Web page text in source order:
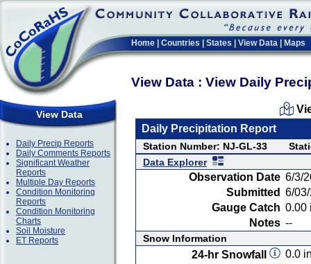
Home Countries States View Data Maps
View Data : View Daily
View Data
Daily Precip Reports
Daily Comments Reports
Significant Weather
Reports
Multiple Day Reports
Condition Monitoring
Reports
Condition Monitoring
Charts
Soil Moisture
ET Reports
Daily Precipitation Report
Station Number: NJ-GL-33
Data Explorer
Observation Date 6/3/
Submitted 6/
Gauge Catch 0.00
Notes --
Snow Information
24-hr Snowfall
0.0